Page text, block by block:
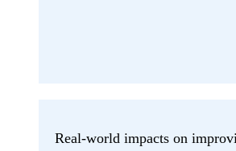
Real-world impacts on